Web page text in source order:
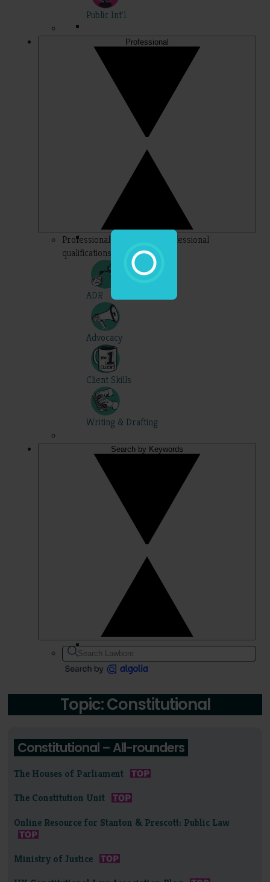
Public Int'l
Professional
Professional – topics for professional
qualifications
ADR
Advocacy
Client Skills
Writing & Drafting
Search by Keywords
Topic: Constitutional
Constitutional – All-rounders
The Houses of Parliament
The Constitution Unit
Online Resource for Stanton & Prescott: Public Law
Ministry of Justice